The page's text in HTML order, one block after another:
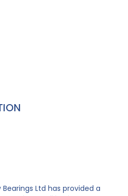
Ltd has provided a